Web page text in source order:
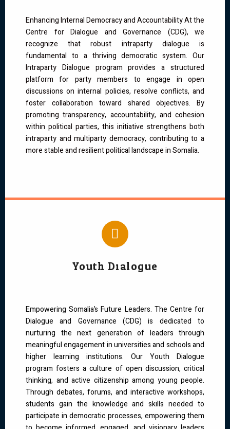
Enhancing Internal Democracy and Accountability At the
Centre for Dialogue and Governance (CDG), we
recognize that robust intraparty dialogue is
fundamental to a thriving democratic system. Our
Intraparty Dialogue program provides a structured
platform for party members to engage in open
discussions on internal policies, resolve conflicts, and
foster collaboration toward shared objectives. By
promoting transparency, accountability, and cohesion
within political parties, this initiative strengthens both
intraparty and multiparty democracy, contributing to a
more stable and resilient political landscape in Somalia.
Youth Dialogue
Empowering Somalia’s Future Leaders. The Centre for
Dialogue and Governance (CDG) is dedicated to
nurturing the next generation of leaders through
meaningful engagement in universities and schools and
higher learning institutions. Our Youth Dialogue
program fosters a culture of open discussion, critical
thinking, and active citizenship among young people.
Through debates, forums, and interactive workshops,
students gain the knowledge and skills needed to
participate in democratic processes, empowering them